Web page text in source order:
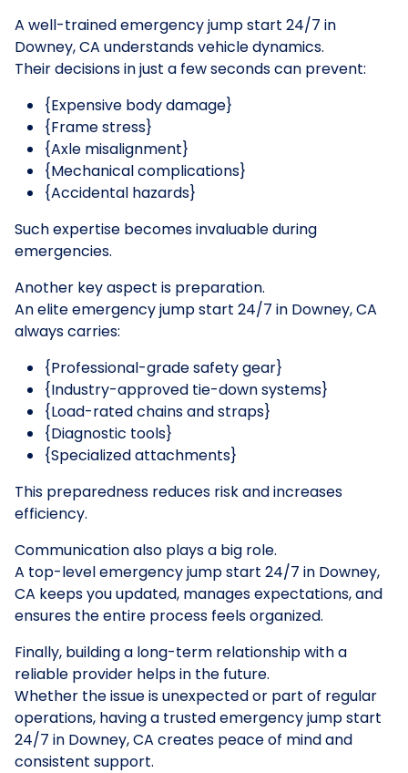
A well-trained emergency jump start 24/7 in
Downey, CA understands vehicle dynamics.
Their decisions in just a few seconds can prevent:
{Expensive body damage}
{Frame stress}
{Axle misalignment}
{Mechanical complications}
{Accidental hazards}
Such expertise becomes invaluable during
emergencies.
Another key aspect is preparation.
An elite emergency jump start 24/7 in Downey, CA
always carries:
{Professional-grade safety gear}
{Industry-approved tie-down systems}
{Load-rated chains and straps}
{Diagnostic tools}
{Specialized attachments}
This preparedness reduces risk and increases
efficiency.
Communication also plays a big role.
A top-level emergency jump start 24/7 in Downey,
CA keeps you updated, manages expectations, and
ensures the entire process feels organized.
Finally, building a long-term relationship with a
reliable provider helps in the future.
Whether the issue is unexpected or part of regular
operations, having a trusted emergency jump start
24/7 in Downey, CA creates peace of mind and
consistent support.